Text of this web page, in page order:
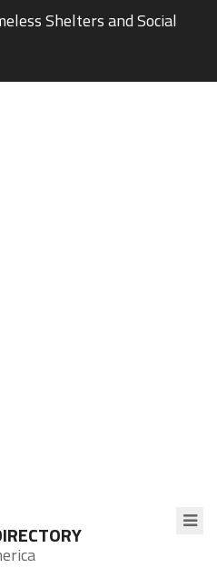
Shelters and Social